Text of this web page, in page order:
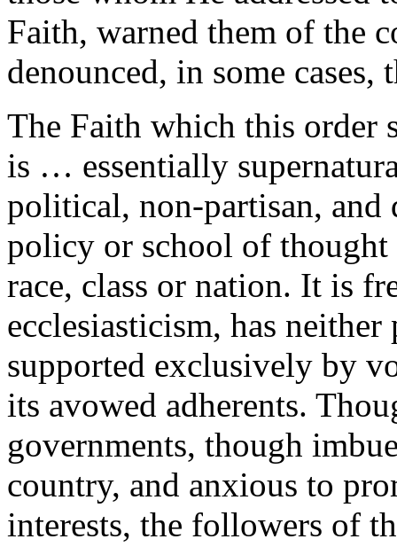
Faith, warned them of the
denounced, in some
The Faith which this order
is … essentially
political, non-partisan, and
policy or school of thought
race, class or nation. It is
ecclesiasticism, has
supported exclusively by
its avowed adherents.
governments, though
country, and anxious to
interests, the followers of